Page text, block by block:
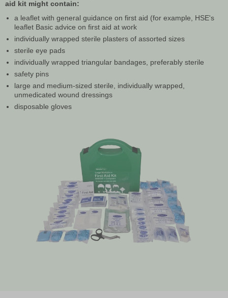
aid kit might contain:
a leaflet with general guidance on first aid (for example, HSE's
leaflet Basic advice on first aid at work
individually wrapped sterile plasters of assorted sizes
sterile eye pads
individually wrapped triangular bandages, preferably sterile
safety pins
large and medium-sized sterile, individually wrapped,
unmedicated wound dressings
disposable gloves